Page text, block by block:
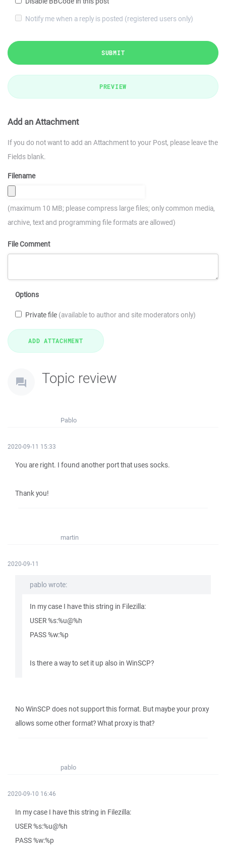
Notify me when a reply is posted (registered users only)
SUBMIT
PREVIEW
Add an Attachment
If you do not want to add an Attachment to your Post, please leave the
Fields blank.
Filename
(maximum 10 MB; please compress large files; only common media,
archive, text and programming file formats are allowed)
File Comment
Options
Private file (available to author and site moderators only)
Topic review
Pablo
2020-09-11 15:33
You are right. I found another port that uses socks.
Thank you!
martin
2020-09-11
pablo wrote:
In my case I have this string in Filezilla:
USER %s:%u@%h
PASS %w:%p
Is there a way to set it up also in WinSCP?
No WinSCP does not support this format. But maybe your proxy
allows some other format? What proxy is that?
pablo
2020-09-10 16:46
In my case I have this string in Filezilla:
USER %s:%u@%h
PASS %w:%p